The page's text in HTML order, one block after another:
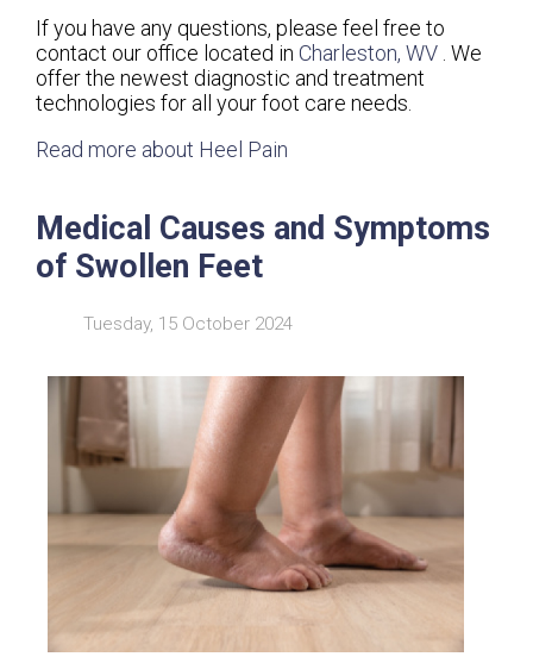
If you have any questions, please feel free to
contact our office located in Charleston, WV . We
offer the newest diagnostic and treatment
technologies for all your foot care needs.
Read more about Heel Pain
Medical Causes and Symptoms
of Swollen Feet
Tuesday, 15 October 2024